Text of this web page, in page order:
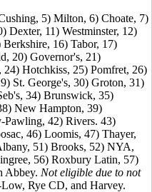
5) Milton, 6) Choate, 7)
11) Westminster, 12)
16) Tabor, 17)
20) Governor's, 21)
Hotchkiss, 25) Pomfret, 26)
St. George's, 30) Groton, 31)
34) Brunswick, 35)
New Hampton, 39)
Pawling, 42) Rivers. 43)
46) Loomis, 47) Thayer,
51) Brooks, 52) NYA,
56) Roxbury Latin, 57)
Abbey. Not eligible due to not
Rye CD, and Harvey.